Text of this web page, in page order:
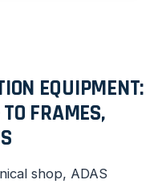
EQUIPMENT:
FRAMES,
shop, ADAS